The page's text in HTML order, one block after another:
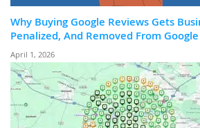
Why Buying Google Reviews Gets
Penalized, And Removed From
April 1, 2026